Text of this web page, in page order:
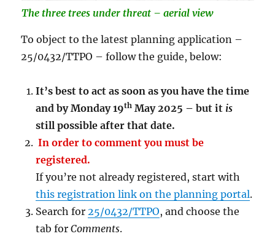
The three trees under threat – aerial view
To object to the latest planning application –
25/0432/TTPO – follow the guide, below:
It’s best to act as soon as you have the time
and by Monday 19th May 2025 – but it is
still possible after that date.
In order to comment you must be
registered.
If you’re not already registered, start with
this registration link on the planning portal.
Search for25/0432/TTPO, and choose the
tab forComments.